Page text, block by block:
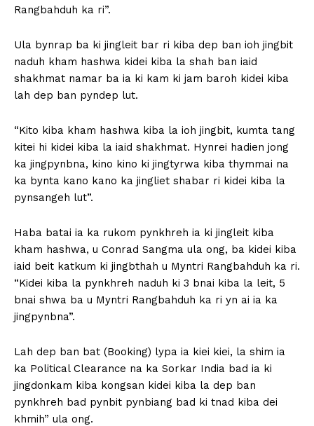
Rangbahduh ka ri”.
Ula bynrap ba ki jingleit bar ri kiba dep ban ioh jingbit
naduh kham hashwa kidei kiba la shah ban iaid
shakhmat namar ba ia ki kam ki jam baroh kidei kiba
lah dep ban pyndep lut.
“Kito kiba kham hashwa kiba la ioh jingbit, kumta tang
kitei hi kidei kiba la iaid shakhmat. Hynrei hadien jong
ka jingpynbna, kino kino ki jingtyrwa kiba thymmai na
ka bynta kano kano ka jingliet shabar ri kidei kiba la
pynsangeh lut”.
Haba batai ia ka rukom pynkhreh ia ki jingleit kiba
kham hashwa, u Conrad Sangma ula ong, ba kidei kiba
iaid beit katkum ki jingbthah u Myntri Rangbahduh ka ri.
“Kidei kiba la pynkhreh naduh ki 3 bnai kiba la leit, 5
bnai shwa ba u Myntri Rangbahduh ka ri yn ai ia ka
jingpynbna”.
Lah dep ban bat (Booking) lypa ia kiei kiei, la shim ia
ka Political Clearance na ka Sorkar India bad ia ki
jingdonkam kiba kongsan kidei kiba la dep ban
pynkhreh bad pynbit pynbiang bad ki tnad kiba dei
khmih” ula ong.